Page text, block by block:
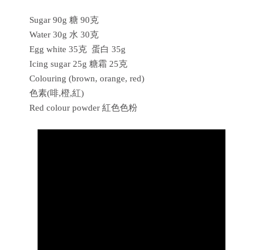
Sugar 90g 糖 90克
Water 30g 水 30克
Egg white 35克 蛋白 35g
Icing sugar 25g 糖霜 25克
Colouring (brown, orange, red)
色素(啡,橙,紅)
Red colour powder 紅色色粉